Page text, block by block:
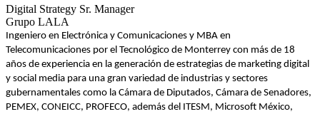
Digital Strategy Sr. Manager
Grupo LALA
Ingeniero en Electrónica y Comunicaciones y MBA en
Telecomunicaciones por el Tecnológico de Monterrey con más de 18
años de experiencia en la generación de estrategias de marketing digital
y social media para una gran variedad de industrias y sectores
gubernamentales como la Cámara de Diputados, Cámara de Senadores,
PEMEX, CONEICC, PROFECO, además del ITESM, Microsoft México,